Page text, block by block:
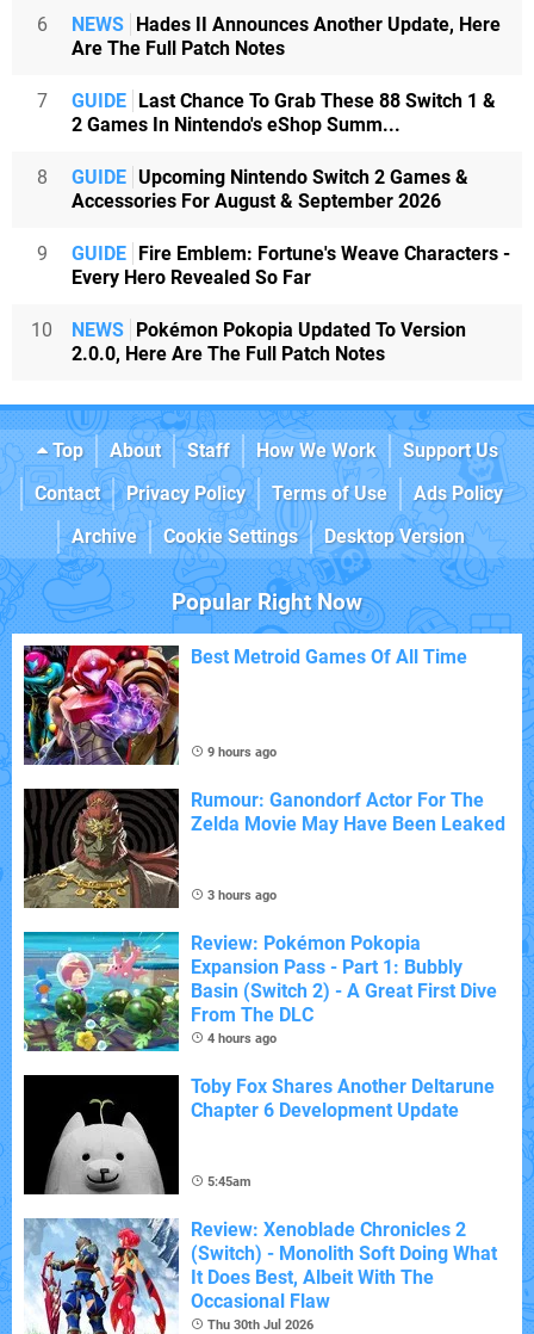
6 NEWS Hades II Announces Another Update, Here
Are The Full Patch Notes
7 GUIDE Last Chance To Grab These 88 Switch 1 &
2 Games In Nintendo's eShop Summ...
8 GUIDE Upcoming Nintendo Switch 2 Games &
Accessories For August & September 2026
9 GUIDE Fire Emblem: Fortune's Weave Characters -
Every Hero Revealed So Far
10 NEWS Pokémon Pokopia Updated To Version
2.0.0, Here Are The Full Patch Notes
Top About Staff How We Work
Support Us
Contact
Privacy Policy Terms of Use
Ads Policy
Archive
Cookie Settings Desktop Version
Popular Right Now
Best Metroid Games Of All Time
9 hours ago
Rumour: Ganondorf Actor For The
Zelda Movie May Have Been Leaked
3 hours ago
Review: Pokémon Pokopia
Expansion Pass - Part 1: Bubbly
Basin (Switch 2) - A Great First Dive
From The DLC
4 hours ago
Toby Fox Shares Another Deltarune
Chapter 6 Development Update
5:45am
Review: Xenoblade Chronicles 2
(Switch) - Monolith Soft Doing What
It Does Best, Albeit With The
Occasional Flaw
Thu 30th Jul 2026